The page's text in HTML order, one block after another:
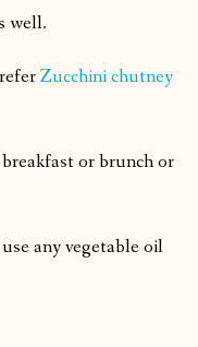
well.
Zucchini chutney
or brunch or
any vegetable oil